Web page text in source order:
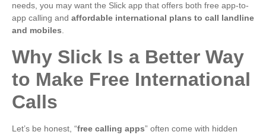
needs, you may want the Slick app that offers both free app-to-
app calling and affordable international plans to call landline
and mobiles.
Why Slick Is a Better Way
to Make Free International
Calls
Let’s be honest, “free calling apps” often come with hidden